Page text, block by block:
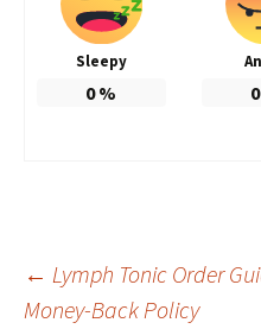
Sleepy
0% 0
Post
← Lymph Tonic Order
Money-Back Policy